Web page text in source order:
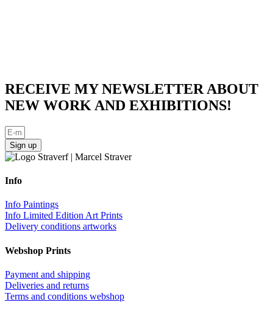
RECEIVE MY NEWSLETTER ABOUT
NEW WORK AND EXHIBITIONS!
Sign up
Info
Info Paintings
Info Limited Edition Art Prints
Delivery conditions artworks
Webshop Prints
Payment and shipping
Deliveries and returns
Terms and conditions webshop